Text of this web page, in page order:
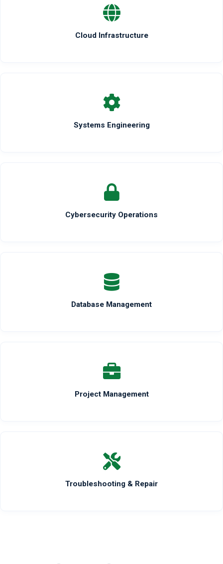
Cloud Infrastructure
Systems Engineering
Cybersecurity Operations
Database Management
Project Management
Troubleshooting & Repair